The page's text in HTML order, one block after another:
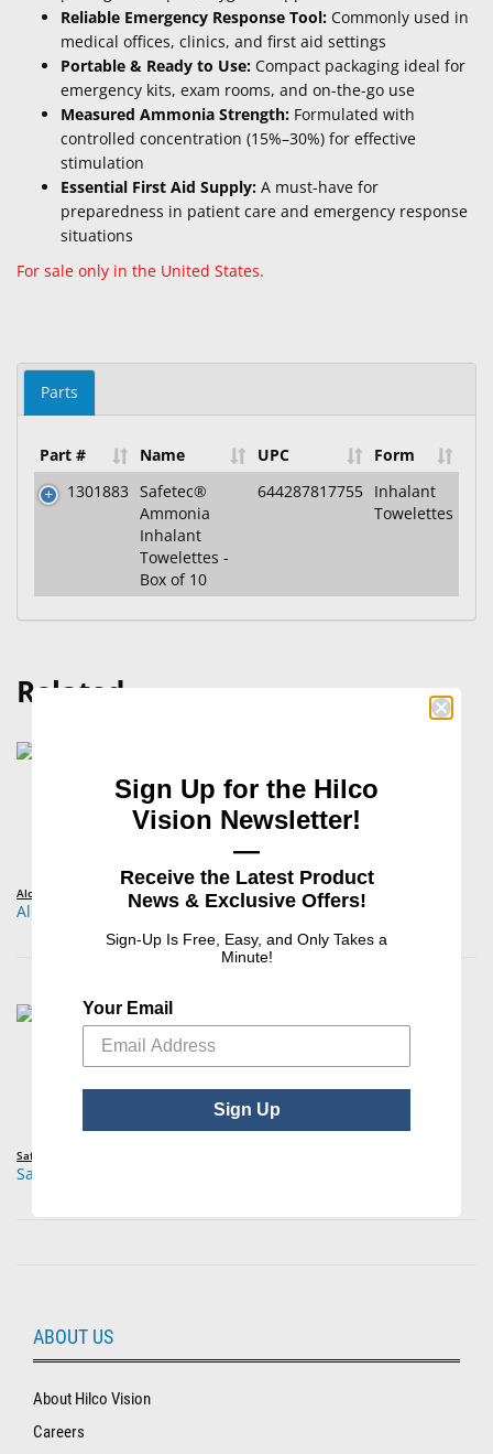
Reliable Emergency Response Tool: Commonly used in
medical offices, clinics, and first aid settings
Portable & Ready to Use: Compact packaging ideal for
emergency kits, exam rooms, and on-the-go use
Measured Ammonia Strength: Formulated with
controlled concentration (15%–30%) for effective
stimulation
Essential First Aid Supply: A must-have for
preparedness in patient care and emergency response
situations
For sale only in the United States.
Parts
Part # Name UPC
Form
1301883 Safetec®
Ammonia
Inhalant
Towelettes -
Box of 10
644287817755 Inhalant
Towelettes
Related
Alcon®
Alcon® Betadine® 5% Sterile Ophthalmic Prep Solution
Safetec®
Safetec® Ammonia Inhalant Towelettes
ABOUT US
About Hilco Vision
Careers
Sign Up for the Hilco
Vision Newsletter!
—
Receive the Latest Product
News & Exclusive Offers!
Sign-Up Is Free, Easy, and Only Takes a
Minute!
Your Email
Sign Up